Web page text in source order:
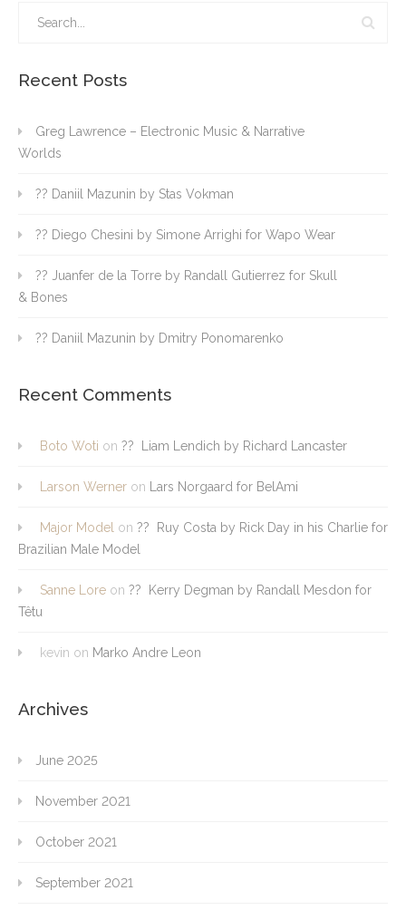
Recent Posts
Greg Lawrence – Electronic Music & Narrative
Worlds
?? Daniil Mazunin by Stas Vokman
?? Diego Chesini by Simone Arrighi for Wapo Wear
?? Juanfer de la Torre by Randall Gutierrez for Skull
& Bones
?? Daniil Mazunin by Dmitry Ponomarenko
Recent Comments
Boto Woti on ?? Liam Lendich by Richard Lancaster
Larson Werner on Lars Norgaard for BelAmi
Major Model on ?? Ruy Costa by Rick Day in his Charlie for
Brazilian Male Model
Sanne Lore on ?? Kerry Degman by Randall Mesdon for
Têtu
kevin on Marko Andre Leon
Archives
June 2025
November 2021
October 2021
September 2021